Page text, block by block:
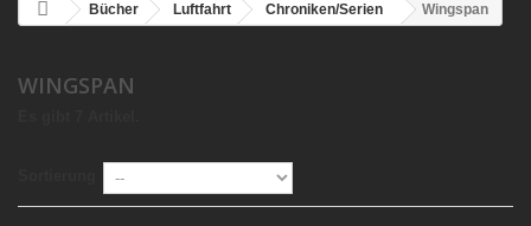
Bücher Luftfahrt Chroniken/Serien Wingspan
WINGSPAN